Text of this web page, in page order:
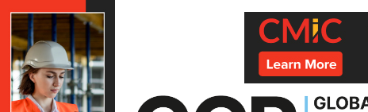
Skip
to
content